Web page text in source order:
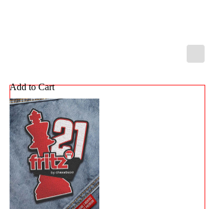
Add to Cart